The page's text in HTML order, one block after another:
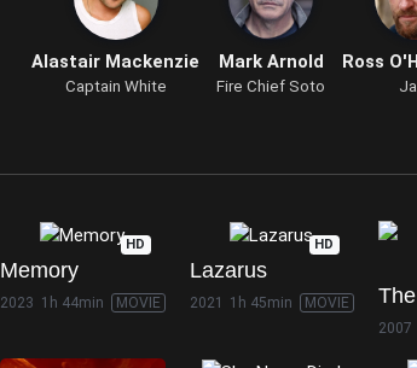
Alastair Mackenzie
Captain White
Mark Arnold
Fire Chief Soto
Ross
HD
Memory
2023 1h 44min MOVIE
HD
Lazarus
2021 1h 45min MOVIE
2007